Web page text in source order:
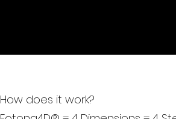
How does it work?